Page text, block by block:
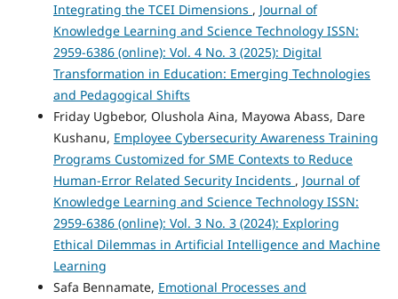
Integrating the TCEI Dimensions , Journal of
Knowledge Learning and Science Technology ISSN:
2959-6386 (online): Vol. 4 No. 3 (2025): Digital
Transformation in Education: Emerging Technologies
and Pedagogical Shifts
Friday Ugbebor, Olushola Aina, Mayowa Abass, Dare
Kushanu, Employee Cybersecurity Awareness Training
Programs Customized for SME Contexts to Reduce
Human-Error Related Security Incidents , Journal of
Knowledge Learning and Science Technology ISSN:
2959-6386 (online): Vol. 3 No. 3 (2024): Exploring
Ethical Dilemmas in Artificial Intelligence and Machine
Learning
Safa Bennamate, Emotional Processes and